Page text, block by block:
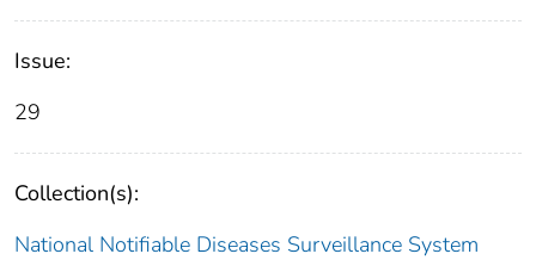
Issue:
29
Collection(s):
National Notifiable Diseases Surveillance System